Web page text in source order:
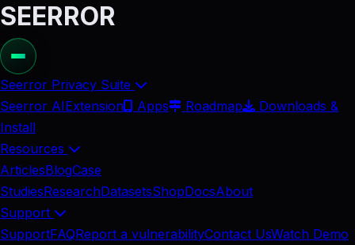
SEERROR
Seerror Privacy Suite
Seerror AIExtension Apps Roadmap
Downloads &
Install
Resources
ArticlesBlogCase
StudiesResearchDatasetsShopDocsAbout
Support
SupportFAQReport a vulnerabilityContact UsWatch Demo